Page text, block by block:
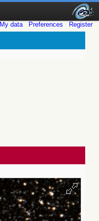
My data Preferences Register